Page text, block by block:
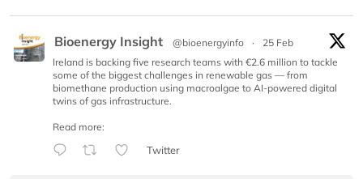
Bioenergy Insight @bioenergyinfo ·
25 Feb
Ireland is backing five research teams with €2.6 million to tackle
some of the biggest challenges in renewable gas — from
biomethane production using macroalgae to AI-powered digital
twins of gas infrastructure.
Read more:
Twitter